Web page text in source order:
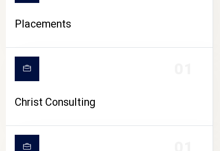
Placements
Christ Consulting